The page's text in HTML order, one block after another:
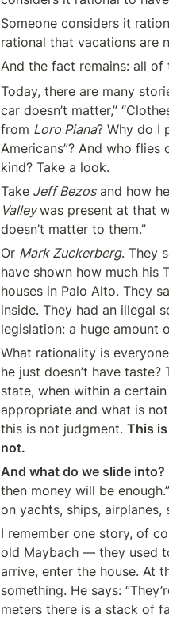
Someone considers it
rational that vacations are
And the fact remains: all
Today, there are many
car doesn’t matter,”
from Loro Piana? Why do I
Americans”? And who
kind? Take a look.
Take Jeff Bezos and how
Valley was present at that
doesn’t matter to them.”
Or Mark Zuckerberg. They
have shown how much his
houses in Palo Alto. They
inside. They had an illegal
legislation: a huge amount
What rationality is
he just doesn’t have
state, when within a
appropriate and what is
this is not judgment. This
not.
And what do we slide into?
then money will be
on yachts, ships,
I remember one story, of
old Maybach — they used
arrive, enter the house. At
something. He says:
meters there is a stack of